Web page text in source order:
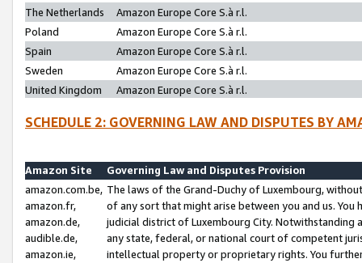
The Netherlands
Amazon Europe Core S.à r.l.
Poland
Amazon Europe Core S.à r.l.
Spain
Amazon Europe Core S.à r.l.
Sweden
Amazon Europe Core S.à r.l.
United Kingdom
Amazon Europe Core S.à r.l.
SCHEDULE 2: GOVERNING LAW AND DISPUTES BY
Amazon Site
Governing Law and Disputes Provision
amazon.com.be,
amazon.fr,
amazon.de,
audible.de,
amazon.ie,
The laws of the Grand-Duchy of Luxembourg,
of any sort that might arise between you and us.
judicial district of Luxembourg City. Notwithstanding
any state, federal, or national court of competent
intellectual property or proprietary rights. You